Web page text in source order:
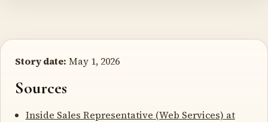
Story date: May 1, 2026
Sources
Inside Sales Representative (Web Services) at